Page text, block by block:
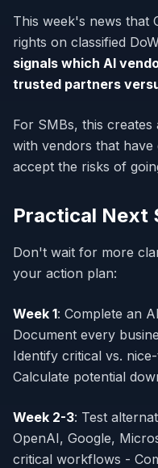
This week's news that
rights on classified
signals which AI
trusted partners
For SMBs, this creates
with vendors that
accept the risks of
Practical Next
Don't wait for more
your action plan:
Week 1: Complete an
Document every
Identify critical vs.
Calculate potential
Week 2-3: Test
OpenAI, Google,
critical workflows -